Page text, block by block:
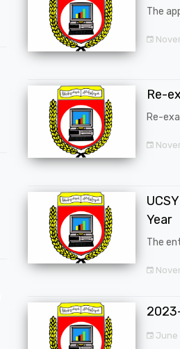
The
Re-
Re-
Year
The
June